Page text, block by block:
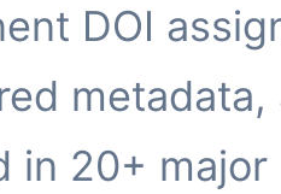
DOI
metadata,
in 20+ major